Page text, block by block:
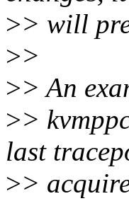
>> will
>>
>> An
>>
last
>>